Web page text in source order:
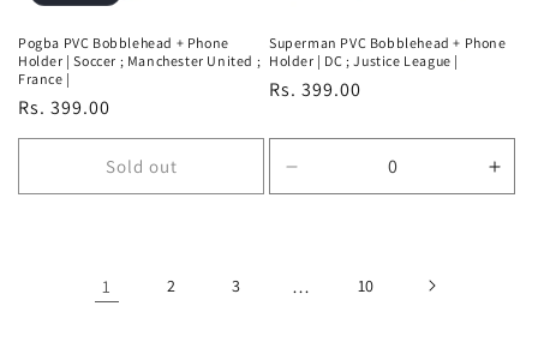
Pogba PVC Bobblehead + Phone
Holder | Soccer ; Manchester United ;
France |
Regular
price
Rs. 399.00
Sold out
Superman PVC Bobblehead + Phone
Holder | DC ; Justice League |
Regular
Rs. 399.00
quantity
1 2 3 … 10